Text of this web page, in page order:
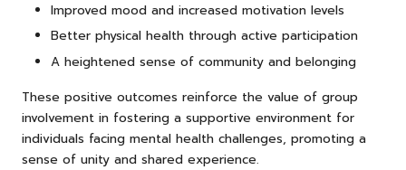
Improved mood and increased motivation levels
Better physical health through active participation
A heightened sense of community and belonging
These positive outcomes reinforce the value of group
involvement in fostering a supportive environment for
individuals facing mental health challenges, promoting a
sense of unity and shared experience.